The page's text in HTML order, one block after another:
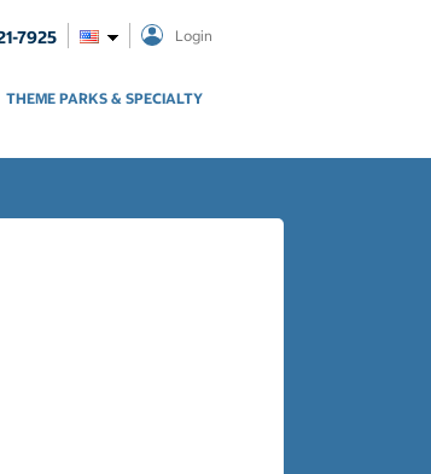
7925 Login
THEME PARKS & SPECIALTY